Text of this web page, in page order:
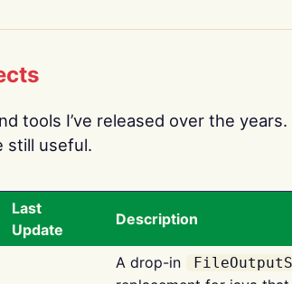
tools I’ve released over the
still useful.
Last
Update
Description
A drop-in